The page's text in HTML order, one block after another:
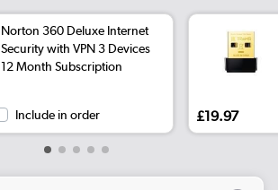
Norton 360 Deluxe Internet
Security with VPN 3 Devices
12 Month Subscription
Include in order £19.97